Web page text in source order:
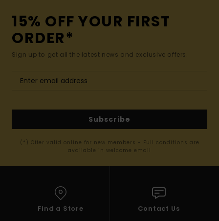
15% OFF YOUR FIRST
ORDER*
Sign up to get all the latest news and exclusive offers.
Subscribe
(*) Offer valid online for new members - Full conditions are
available in welcome email
Find a Store Contact Us